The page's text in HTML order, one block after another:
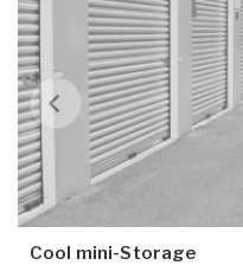
Cool mini-Storage